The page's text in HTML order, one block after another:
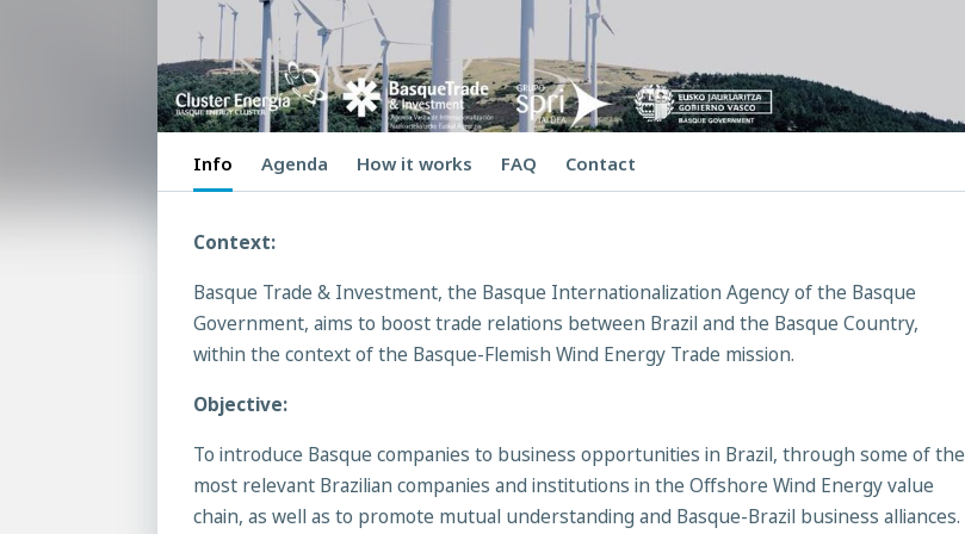
Info Agenda How it works FAQ Contact
Context:
Basque Trade & Investment, the Basque Internationalization Agency of the Basque
Government, aims to boost trade relations between Brazil and the Basque Country,
within the context of the Basque-Flemish Wind Energy Trade mission.
Objective:
To introduce Basque companies to business opportunities in Brazil, through some of the
most relevant Brazilian companies and institutions in the Offshore Wind Energy value
chain, as well as to promote mutual understanding and Basque-Brazil business alliances.